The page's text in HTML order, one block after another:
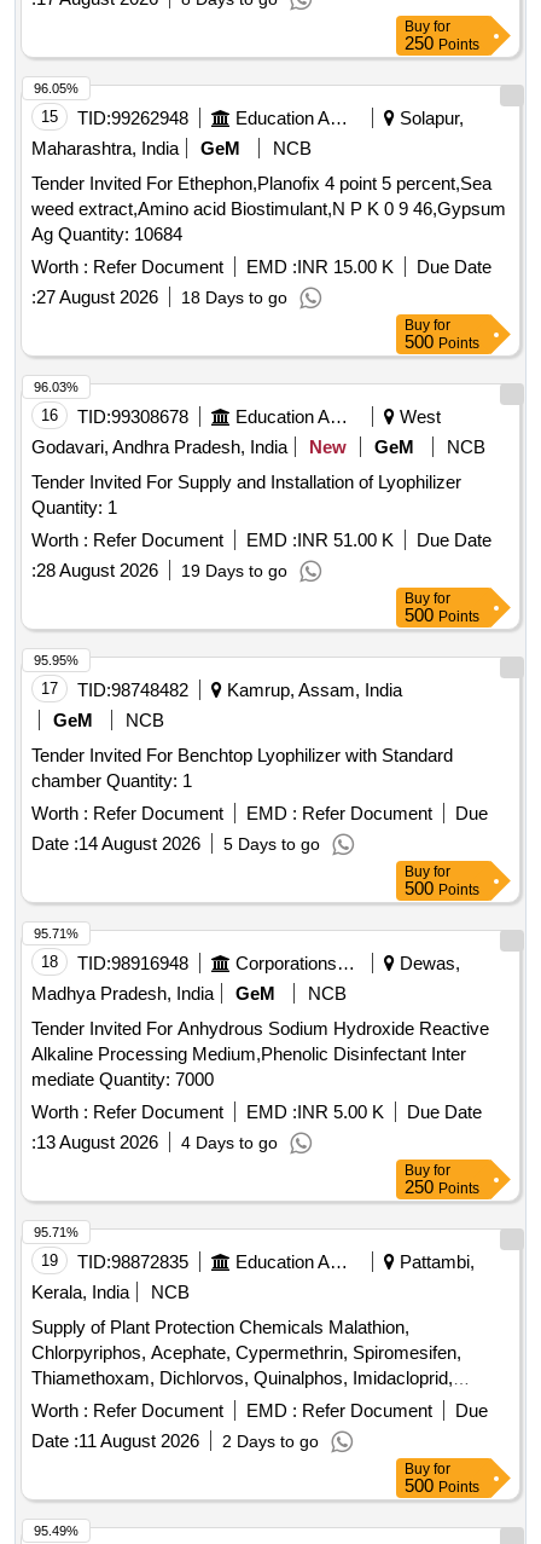
Buy for
250 Points
15 TID:99262948 Education And Research Institute
Solapur,
Maharashtra, India
GeM
NCB
Tender Invited For Ethephon,Planofix 4 point 5 percent,Sea
weed extract,Amino acid Biostimulant,N P K 0 9 46,Gypsum
Ag Quantity: 10684
Worth : Refer Document EMD :INR 15.00 K
Due Date
:27 August 2026 18 Days to go
96.05%
Buy for
500 Points
16 TID:99308678 Education And Research Institute
West
Godavari, Andhra Pradesh, India
New GeM
NCB
Tender Invited For Supply and Installation of Lyophilizer
Quantity: 1
Worth : Refer Document EMD :INR 51.00 K
Due Date
:28 August 2026 19 Days to go
96.03%
Buy for
500 Points
17 TID:98748482
Kamrup, Assam, India
GeM
NCB
Tender Invited For Benchtop Lyophilizer with Standard
chamber Quantity: 1
Worth : Refer Document EMD : Refer Document
Due
Date :14 August 2026 5 Days to go
95.95%
Buy for
500 Points
18 TID:98916948 Corporations/ Assoc/ Chambers/ Govt Agencies
Dewas,
Madhya Pradesh, India
GeM
NCB
Tender Invited For Anhydrous Sodium Hydroxide Reactive
Alkaline Processing Medium,Phenolic Disinfectant Inter
mediate Quantity: 7000
Worth : Refer Document EMD :INR 5.00 K
Due Date
:13 August 2026 4 Days to go
95.71%
Buy for
250 Points
19 TID:98872835 Education And Research Institute
Pattambi,
Kerala, India
NCB
Supply of Plant Protection Chemicals Malathion,
Chlorpyriphos, Acephate, Cypermethrin, Spiromesifen,
Thiamethoxam, Dichlorvos, Quinalphos, Imidacloprid,
Flubendiamide, Lambda cyhalothrin, Cartap hydrochloride,
Fipronil, Chlorantraniliprole, Azadiractin, Dimethoate,
Carbendazim, Trifloxystrobin, Propineb, Mancozeb,
Copperoxy chloride, Hexaconazole, Tebuconazole,
Propiconazole, Pyrazosulfuron ethyl, Carfentrazone ethyl,
Glyphosphate, Pretilachlor, Bispyribac Sodium, Cyhalofop
Worth : Refer Document EMD : Refer Document
Due
Date :11 August 2026 2 Days to go
95.71%
Buy for
500 Points
95.49%